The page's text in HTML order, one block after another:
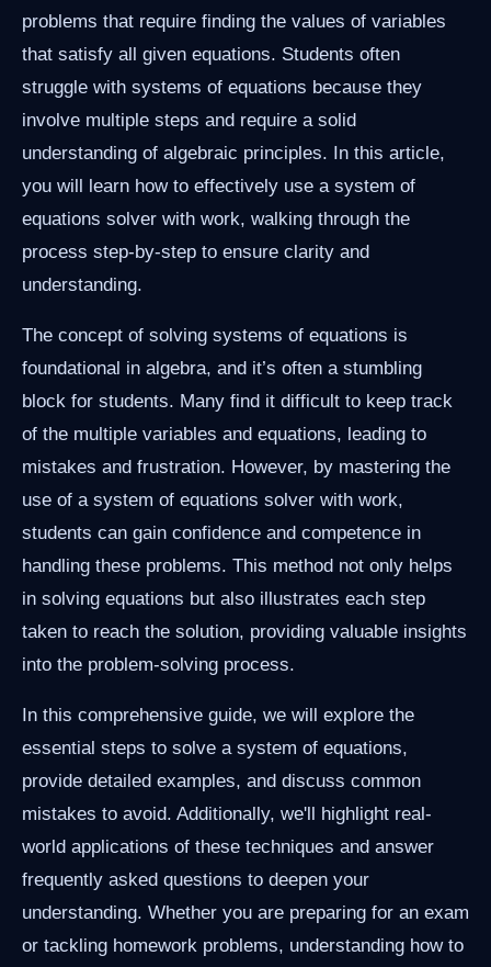
problems that require finding the values of variables
that satisfy all given equations. Students often
struggle with systems of equations because they
involve multiple steps and require a solid
understanding of algebraic principles. In this article,
you will learn how to effectively use a system of
equations solver with work, walking through the
process step-by-step to ensure clarity and
understanding.
The concept of solving systems of equations is
foundational in algebra, and it’s often a stumbling
block for students. Many find it difficult to keep track
of the multiple variables and equations, leading to
mistakes and frustration. However, by mastering the
use of a system of equations solver with work,
students can gain confidence and competence in
handling these problems. This method not only helps
in solving equations but also illustrates each step
taken to reach the solution, providing valuable insights
into the problem-solving process.
In this comprehensive guide, we will explore the
essential steps to solve a system of equations,
provide detailed examples, and discuss common
mistakes to avoid. Additionally, we'll highlight real-
world applications of these techniques and answer
frequently asked questions to deepen your
understanding. Whether you are preparing for an exam
or tackling homework problems, understanding how to